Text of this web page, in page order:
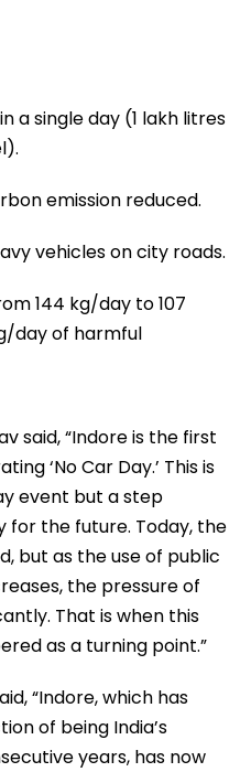
a single day (1 lakh litres
emission reduced.
vehicles on city roads.
144 kg/day to 107
day of harmful
said, “Indore is the first
‘No Car Day.’ This is
event but a step
the future. Today, the
but as the use of public
the pressure of
That is when this
as a turning point.”
“Indore, which has
of being India’s
years, has now